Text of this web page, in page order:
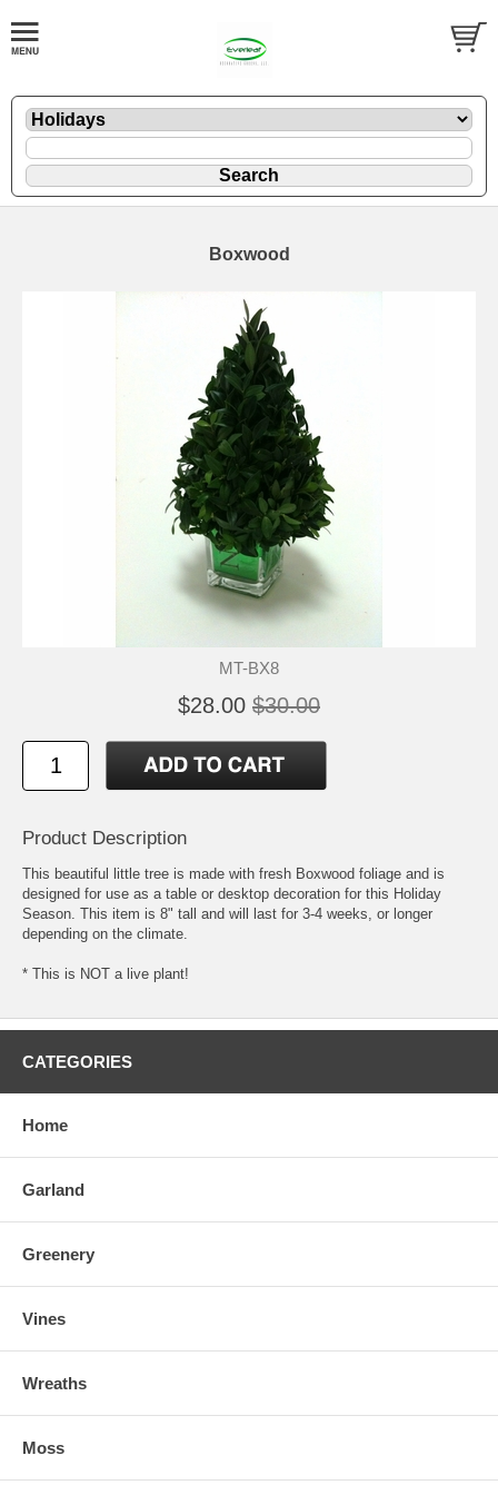
Boxwood
MT-BX8
$28.00 $30.00
Product Description
This beautiful little tree is made with fresh Boxwood foliage and is
designed for use as a table or desktop decoration for this Holiday
Season. This item is 8" tall and will last for 3-4 weeks, or longer
depending on the climate.
* This is NOT a live plant!
CATEGORIES
Home
Garland
Greenery
Vines
Wreaths
Moss